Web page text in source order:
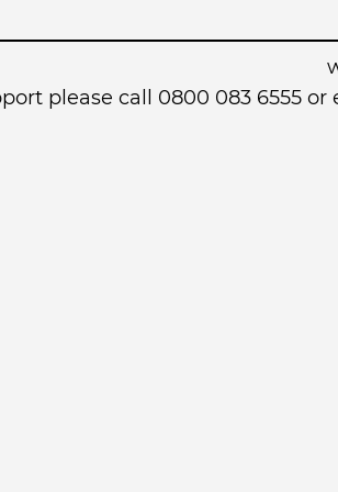
please call 0800 083 6555